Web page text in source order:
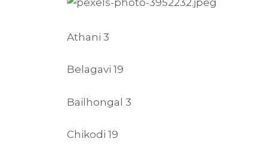
Athani 3
Belagavi 19
Bailhongal 3
Chikodi 19